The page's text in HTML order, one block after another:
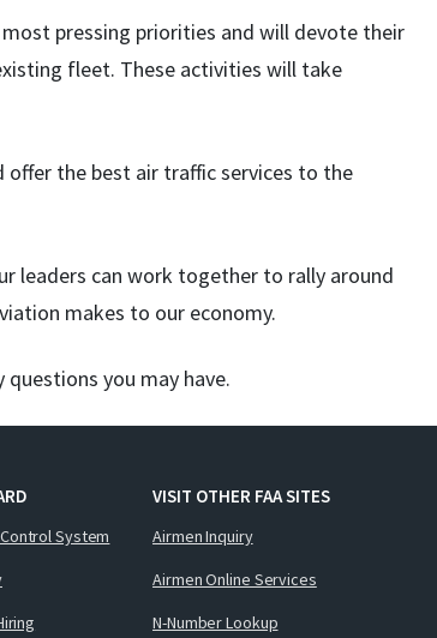
pressing priorities and will devote their
fleet. These activities will take
offer the best air traffic services to the
leaders can work together to rally around
makes to our economy.
you may have.
System
VISIT OTHER FAA SITES
Airmen Inquiry
Airmen Online Services
N-Number Lookup